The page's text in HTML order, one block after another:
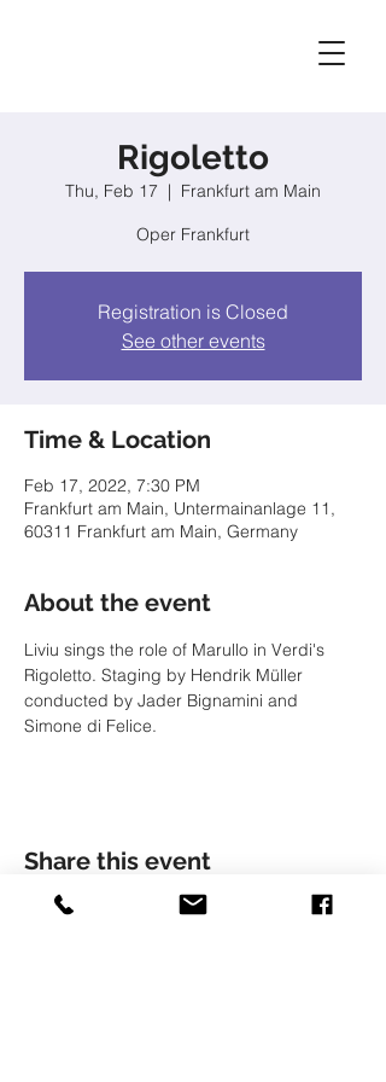
Rigoletto
Thu, Feb 17
  |
Frankfurt am Main
Oper Frankfurt
Registration is Closed
See other events
Time & Location
Feb 17, 2022, 7:30 PM
Frankfurt am Main, Untermainanlage 11,
60311 Frankfurt am Main, Germany
About the event
Liviu sings the role of Marullo in Verdi's
Rigoletto. Staging by Hendrik Müller
conducted by Jader Bignamini and
Simone di Felice.
Share this event